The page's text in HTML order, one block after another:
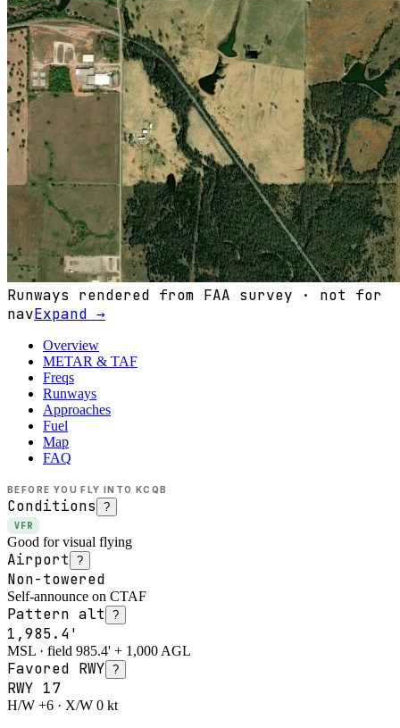
Runways rendered from FAA survey · not for
navExpand →
Overview
METAR & TAF
Freqs
Runways
Approaches
Fuel
Map
FAQ
BEFORE YOU FLY INTO KCQB
Conditions ?
VFR
Good for visual flying
Airport ?
Non-towered
Self-announce on CTAF
Pattern alt ?
1,985.4'
MSL · field 985.4' + 1,000 AGL
Favored RWY ?
RWY 17
H/W +6 · X/W 0 kt